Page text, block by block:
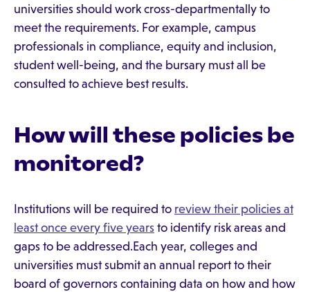
universities should work cross-departmentally to
meet the requirements. For example, campus
professionals in compliance, equity and inclusion,
student well-being, and the bursary must all be
consulted to achieve best results.
How will these policies be
monitored?
Institutions will be required to review their policies at
least once every five years to identify risk areas and
gaps to be addressed.Each year, colleges and
universities must submit an annual report to their
board of governors containing data on how and how